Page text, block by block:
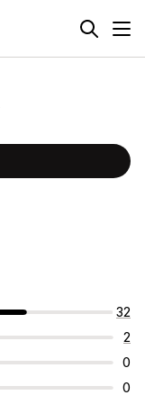
32
2
0
0